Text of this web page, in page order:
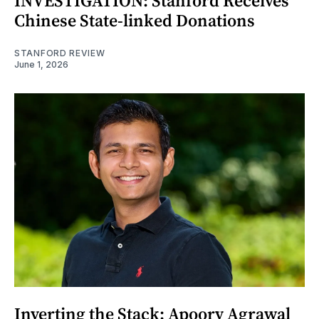
Chinese State-linked Donations
STANFORD REVIEW
June 1, 2026
Inverting the Stack: Apoorv Agrawal